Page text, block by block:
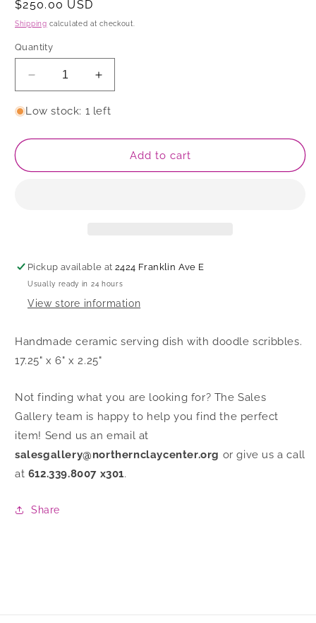
Regular
price
$250.00 USD
Shipping calculated at checkout.
Quantity
Decrease
quantity
for
Dish
Increase
quantity
for
Dish
Low stock: 1 left
Add to cart
Pickup available at2424 Franklin Ave E
Usually ready in 24 hours
View store information
Handmade ceramic serving dish with doodle scribbles.
17.25" x 6" x 2.25"
Not finding what you are looking for? The Sales
Gallery team is happy to help you find the perfect
item! Send us an email at
salesgallery@northernclaycenter.org or give us a call
at 612.339.8007 x301.
Share